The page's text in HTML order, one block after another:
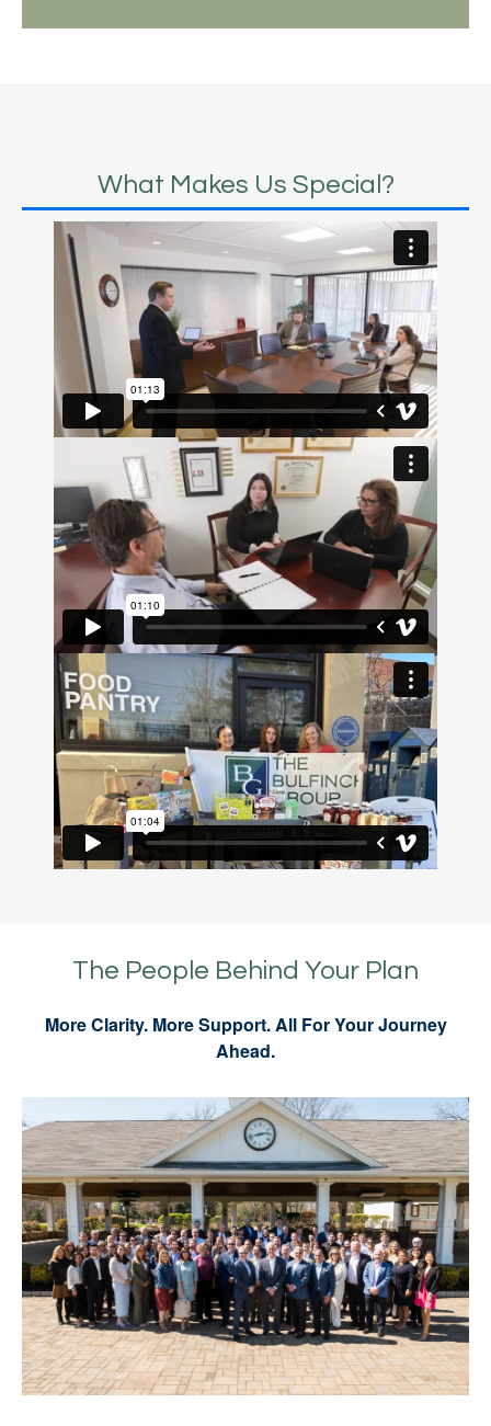
What Makes Us Special?
The People Behind Your Plan
More Clarity. More Support. All For Your Journey
Ahead.